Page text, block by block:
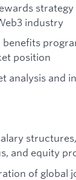
strategy
industry
position
analysis and
and equity
of global